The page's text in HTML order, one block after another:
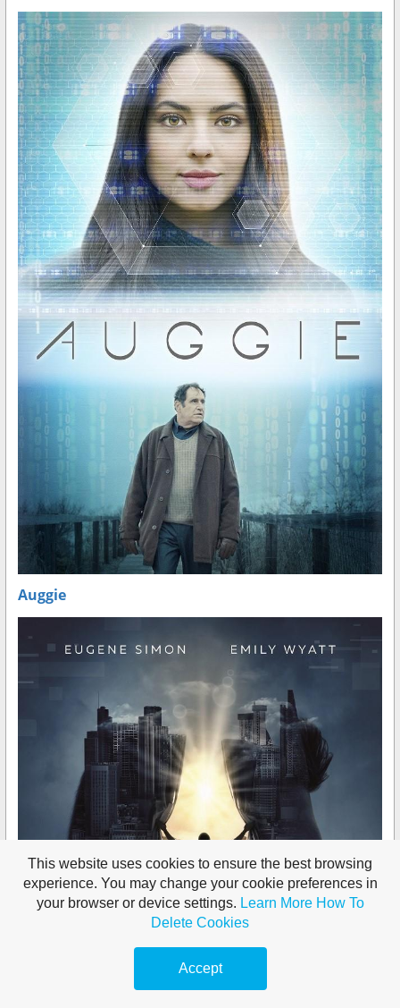
Auggie
This website uses cookies to ensure the best browsing
experience. You may change your cookie preferences in
your browser or device settings. Learn More How To
Delete Cookies
Accept